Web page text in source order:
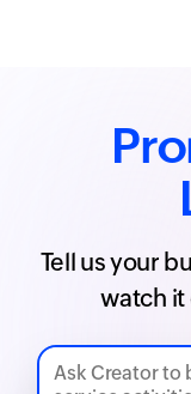
Tell us your
watch it